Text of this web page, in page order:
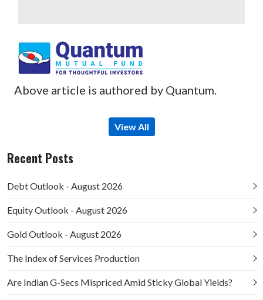
Above article is authored by Quantum.
View All
Recent Posts
Debt Outlook - August 2026
Equity Outlook - August 2026
Gold Outlook - August 2026
The Index of Services Production
Are Indian G-Secs Mispriced Amid Sticky Global Yields?